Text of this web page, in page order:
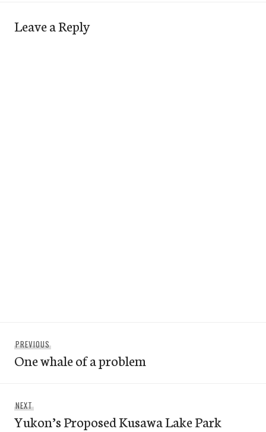
Leave a Reply
navigation
PREVIOUS
post:
One whale of a problem
NEXT
post:
Yukon’s Proposed Kusawa Lake Park